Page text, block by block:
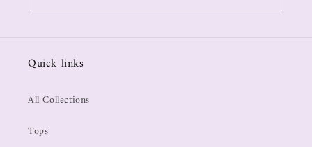
Quick links
All Collections
Tops